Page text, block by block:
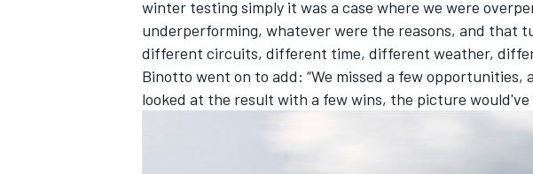
winter testing simply it was a case where we were
underperforming, whatever were the reasons, and that
different circuits, different time, different weather,
Binotto went on to add: “We missed a few
looked at the result with a few wins, the picture